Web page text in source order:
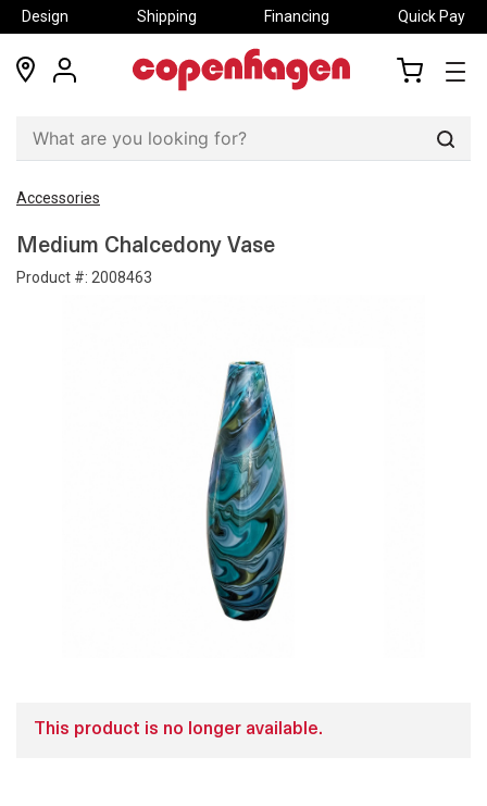
Design Shipping Financing Quick Pay
locations
my
Accessories
Medium Chalcedony Vase
Product #: 2008463
This product is no longer available.